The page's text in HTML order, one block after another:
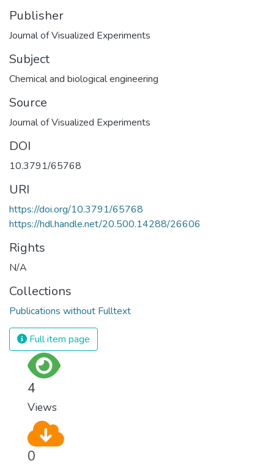
Publisher
Journal of Visualized Experiments
Subject
Chemical and biological engineering
Source
Journal of Visualized Experiments
DOI
10.3791/65768
URI
https://doi.org/10.3791/65768
https://hdl.handle.net/20.500.14288/26606
Rights
N/A
Collections
Publications without Fulltext
Full item page
4
Views
0